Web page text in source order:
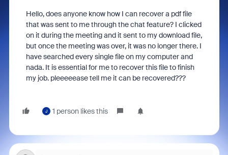
Hello, does anyone know how I can recover a pdf file
that was sent to me through the chat feature? I clicked
on it during the meeting and it sent to my download file,
but once the meeting was over, it was no longer there. I
have searched every single file on my computer and
nada. It is essential for me to recover this file to finish
my job. pleeeeease tell me it can be recovered???
J 1 person likes this